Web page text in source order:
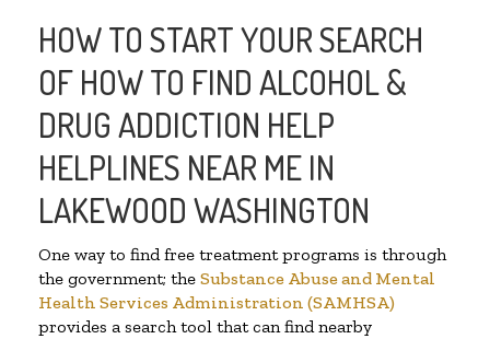
HOW TO START YOUR SEARCH
OF HOW TO FIND ALCOHOL &
DRUG ADDICTION HELP
HELPLINES NEAR ME IN
LAKEWOOD WASHINGTON
One way to find free treatment programs is through
the government; the Substance Abuse and Mental
Health Services Administration (SAMHSA)
provides a search tool that can find nearby